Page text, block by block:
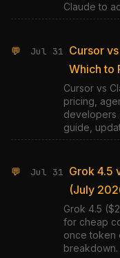
Claude to
💬 Jul 31 Cursor
Which to
Cursor vs
pricing,
developers
guide,
💬 Jul 31 Grok 4.5
(July
Grok 4.5
for cheap
once token
breakdown.